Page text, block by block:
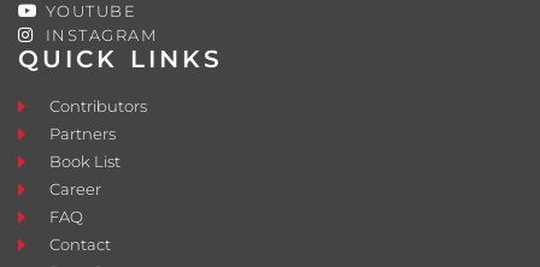
QUICK LINKS
Contributors
Partners
Book List
Career
FAQ
Contact
YOUTUBE
INSTAGRAM